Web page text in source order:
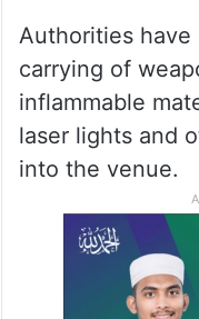
Authorities
carrying of
inflammable
laser lights and
into the venue.